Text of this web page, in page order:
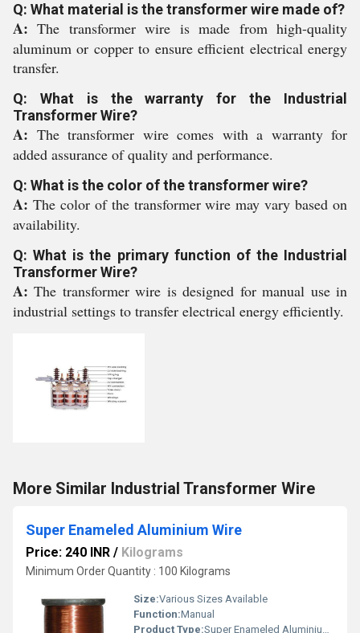
Q: What material is the transformer wire made of?
A:The transformer wire is made from high-quality
aluminum or copper to ensure efficient electrical energy
transfer.
Q: What is the warranty for the Industrial
Transformer Wire?
A: The transformer wire comes with a warranty for
added assurance of quality and performance.
Q: What is the color of the transformer wire?
A: The color of the transformer wire may vary based on
availability.
Q: What is the primary function of the Industrial
Transformer Wire?
A:The transformer wire is designed for manual use in
industrial settings to transfer electrical energy efficiently.
More Similar Industrial Transformer Wire
Super Enameled Aluminium Wire
Price: 240 INR / Kilograms
Minimum Order Quantity : 100 Kilograms
Size:Various Sizes Available
Function:Manual
Product Type:Super Enameled Aluminium Wire